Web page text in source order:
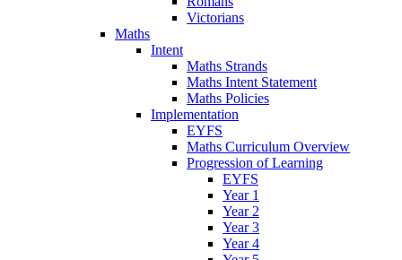
Victorians
Maths
Intent
Maths Strands
Maths Intent Statement
Maths Policies
Implementation
EYFS
Maths Curriculum Overview
Progression of Learning
EYFS
Year 1
Year 2
Year 3
Year 4